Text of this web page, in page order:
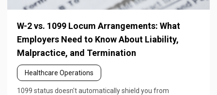
W-2 vs. 1099 Locum Arrangements: What
Employers Need to Know About Liability,
Malpractice, and Termination
Healthcare Operations
1099 status doesn't automatically shield you from